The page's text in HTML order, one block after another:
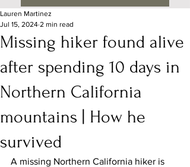
Missing hiker found alive
after spending 10 days in
Northern California
mountains | How he
survived
Lauren Martinez
Jul 15, 2024 2 min read
A missing Northern California hiker is